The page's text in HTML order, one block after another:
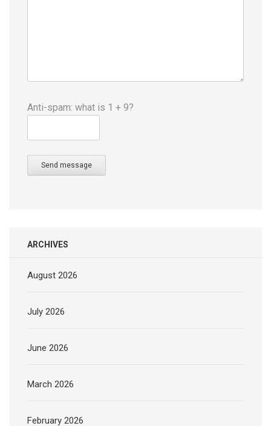
Anti-spam: what is 1 + 9?
Send message
ARCHIVES
August 2026
July 2026
June 2026
March 2026
February 2026